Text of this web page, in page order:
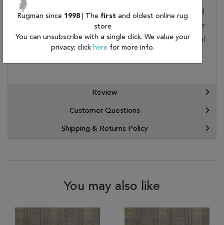
rug is not a home. This wonderful carpet will be delivered
to your home by FedEx or UPS. Order today and take
advantage of our free shipping and exceptional
customer service.
Review
Customer Questions
Shipping & Returns Policy
You may also like
Rugman since 1998 | The first and oldest online rug
store
You can unsubscribe with a single click. We value your
privacy; click here for more info.